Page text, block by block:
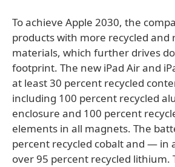
To achieve Apple 2030, the
products with more recycled and
materials, which further drives
footprint. The new iPad Air and
at least 30 percent recycled
including 100 percent recycled
enclosure and 100 percent
elements in all magnets. The
percent recycled cobalt and — in
over 95 percent recycled lithium.